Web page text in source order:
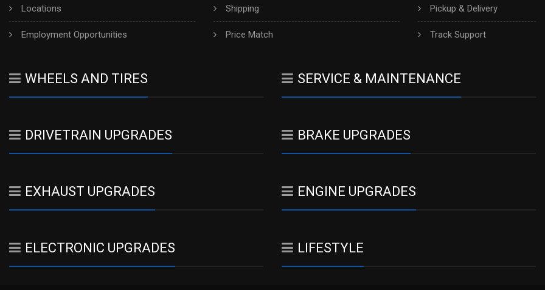
Locations
Employment Opportunities
Shipping
Price Match
Pickup & Delivery
Track Support
WHEELS AND TIRES SERVICE & MAINTENANCE
DRIVETRAIN UPGRADES BRAKE UPGRADES
EXHAUST UPGRADES ENGINE UPGRADES
ELECTRONIC UPGRADES LIFESTYLE